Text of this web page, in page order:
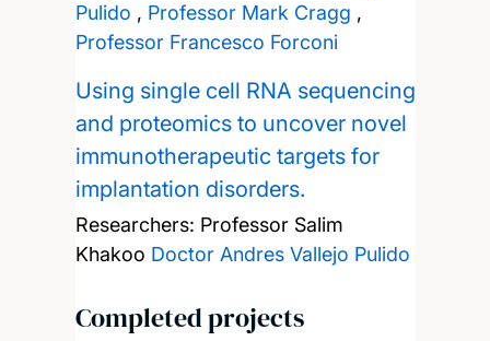
Pulido , Professor Mark Cragg ,
Professor Francesco Forconi
Using single cell RNA sequencing
and proteomics to uncover novel
immunotherapeutic targets for
implantation disorders.
Researchers: Professor Salim
Khakoo Doctor Andres Vallejo Pulido
Completed projects